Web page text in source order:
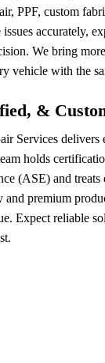
PPF, custom
accurately,
We bring
vehicle with the
&
Services delivers
holds
(ASE) and
and premium
Expect reliable